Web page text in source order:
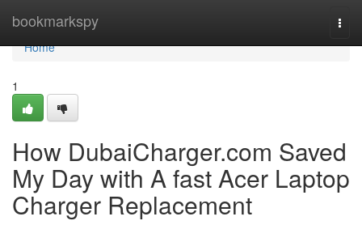
bookmarkspy
Home
Home
1
How DubaiCharger.com Saved
My Day with A fast Acer Laptop
Charger Replacement